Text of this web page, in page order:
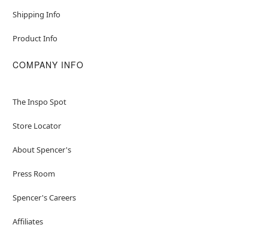
Shipping Info
Product Info
COMPANY INFO
The Inspo Spot
Store Locator
About Spencer's
Press Room
Spencer's Careers
Affiliates